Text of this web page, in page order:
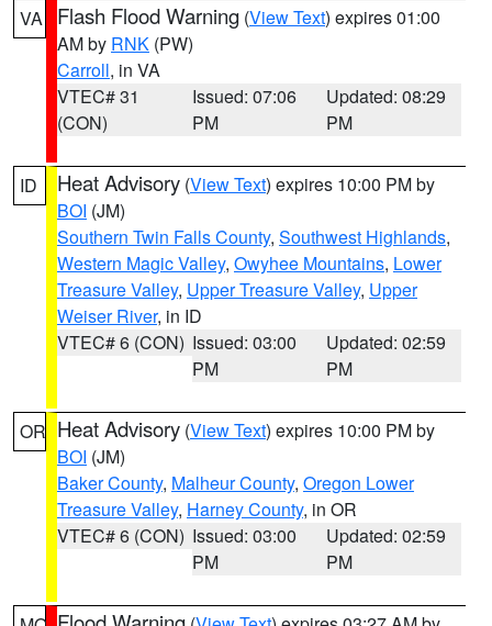
VA Flash Flood Warning (View Text) expires 01:00
AM by RNK (PW)
Carroll, in VA
VTEC# 31
(CON)
Issued: 07:06
PM
Updated: 08:29
PM
ID Heat Advisory (View Text) expires 10:00 PM by
BOI (JM)
Southern Twin Falls County, Southwest Highlands,
Western Magic Valley, Owyhee Mountains, Lower
Treasure Valley, Upper Treasure Valley, Upper
Weiser River, in ID
VTEC# 6 (CON) Issued: 03:00
PM
Updated: 02:59
PM
OR Heat Advisory (View Text) expires 10:00 PM by
BOI (JM)
Baker County, Malheur County, Oregon Lower
Treasure Valley, Harney County, in OR
VTEC# 6 (CON) Issued: 03:00
PM
Updated: 02:59
PM